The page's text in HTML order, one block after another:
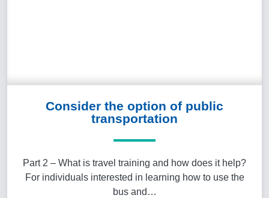
Consider the option of public
transportation
Part 2 – What is travel training and how does it help?
For individuals interested in learning how to use the
bus and…